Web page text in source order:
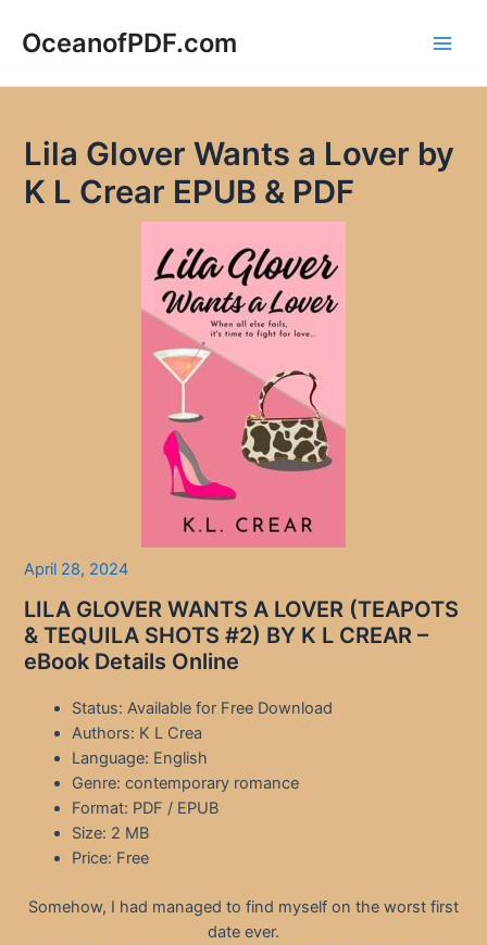
OceanofPDF.com
Lila Glover Wants a Lover by
K L Crear EPUB & PDF
April 28, 2024
LILA GLOVER WANTS A LOVER (TEAPOTS
& TEQUILA SHOTS #2) BY K L CREAR –
eBook Details Online
Status: Available for Free Download
Authors: K L Crea
Language: English
Genre: contemporary romance
Format: PDF / EPUB
Size: 2 MB
Price: Free
Somehow, I had managed to find myself on the worst first
date ever.